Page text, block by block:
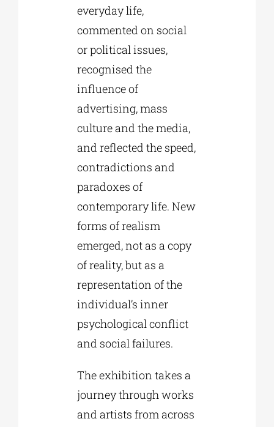
everyday life,
commented on social
or political issues,
recognised the
influence of
advertising, mass
culture and the media,
and reflected the speed,
contradictions and
paradoxes of
contemporary life. New
forms of realism
emerged, not as a copy
of reality, but as a
representation of the
individual’s inner
psychological conflict
and social failures.
The exhibition takes a
journey through works
and artists from across